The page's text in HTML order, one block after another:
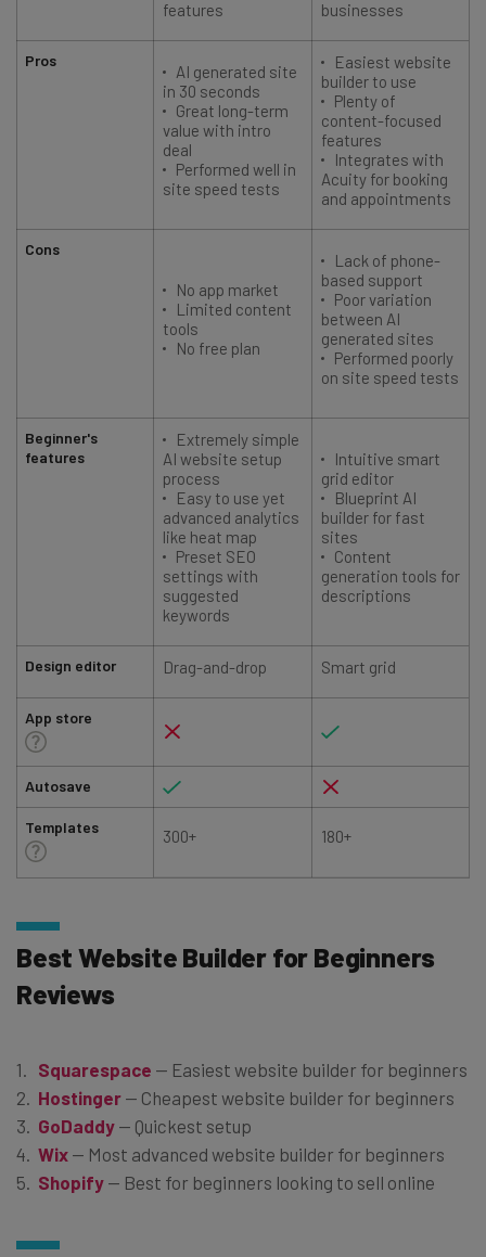
Pros
Cons
Beginner's
features
Design editor
App store
Autosave
Templates
features businesses
AI generated site
in 30 seconds
Great long-term
value with intro
deal
Performed well in
site speed tests
Easiest website
builder to use
Plenty of
content-focused
features
Integrates with
Acuity for booking
and appointments
No app market
Limited content
tools
No free plan
Lack of phone-
based support
Poor variation
between AI
generated sites
Performed poorly
on site speed tests
Extremely simple
AI website setup
process
Easy to use yet
advanced analytics
like heat map
Preset SEO
settings with
suggested
keywords
Intuitive smart
grid editor
Blueprint AI
builder for fast
sites
Content
generation tools for
descriptions
Drag-and-drop Smart grid
300+ 180+
Best Website Builder for Beginners
Reviews
Squarespace — Easiest website builder for beginners
Hostinger — Cheapest website builder for beginners
GoDaddy — Quickest setup
Wix — Most advanced website builder for beginners
Shopify — Best for beginners looking to sell online